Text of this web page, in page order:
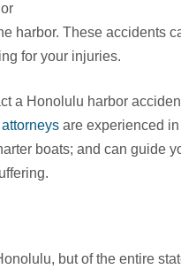
harbor. These accidents
for your injuries.
a Honolulu harbor
are experienced
boats; and can guide
but of the entire